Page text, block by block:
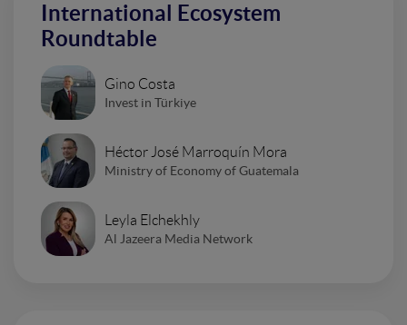
International Ecosystem
Roundtable
Gino Costa
Invest in Türkiye
Héctor José Marroquín Mora
Ministry of Economy of Guatemala
Leyla Elchekhly
Al Jazeera Media Network